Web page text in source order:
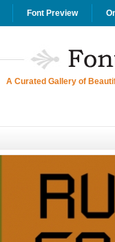
Font Preview
A Curated Gallery of